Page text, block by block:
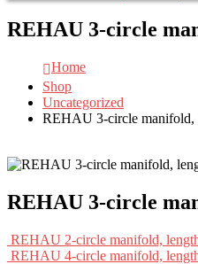
REHAU 3-circle
Home
Shop
Uncategorized
REHAU 3-circle manifold,
REHAU 3-circle
REHAU 2-circle manifold,
REHAU 4-circle manifold,